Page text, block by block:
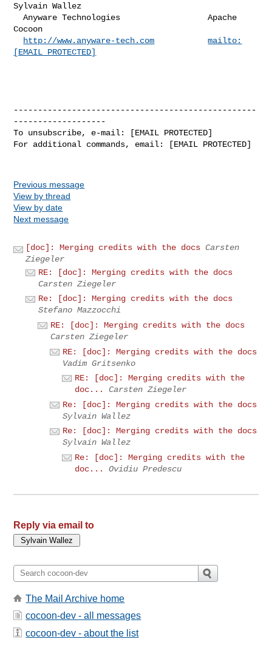
Sylvain Wallez
  Anyware Technologies                  Apache
Cocoon
http://www.anyware-tech.com
mailto:
[EMAIL PROTECTED]
--------------------------------------------------
-------------------
To unsubscribe, e-mail: [EMAIL PROTECTED]
For additional commands, email: [EMAIL PROTECTED]
Previous message
View by thread
View by date
Next message
[doc]: Merging credits with the docs Carsten
Ziegeler
RE: [doc]: Merging credits with the docs
Carsten Ziegeler
Re: [doc]: Merging credits with the docs
Stefano Mazzocchi
RE: [doc]: Merging credits with the docs
Carsten Ziegeler
RE: [doc]: Merging credits with the docs
Vadim Gritsenko
RE: [doc]: Merging credits with the
doc...
Carsten Ziegeler
Re: [doc]: Merging credits with the docs
Sylvain Wallez
Re: [doc]: Merging credits with the docs
Sylvain Wallez
Re: [doc]: Merging credits with the
doc...
Ovidiu Predescu
Reply via email to
The Mail Archive home
cocoon-dev - all messages
cocoon-dev - about the list